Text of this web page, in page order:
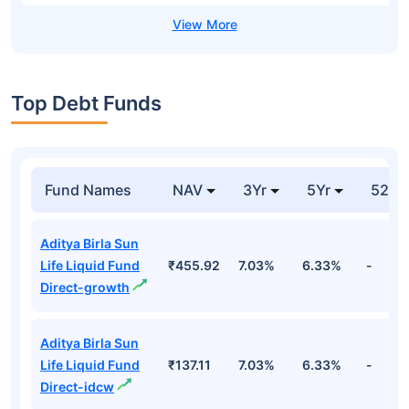
Top Debt Funds
Fund Names NAV 3Yr 5Yr 52
Aditya Birla Sun
Life Liquid Fund
Direct-growth
₹455.92 7.03% 6.33% -
Aditya Birla Sun
Life Liquid Fund
Direct-idcw
₹137.11 7.03% 6.33% -